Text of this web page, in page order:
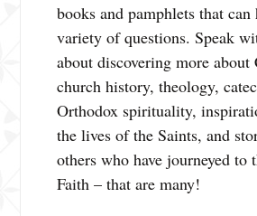
books and pamphlets that can
variety of questions. Speak
about discovering more about
church history, theology,
Orthodox spirituality,
the lives of the Saints, and
others who have journeyed to
Faith – that are many!